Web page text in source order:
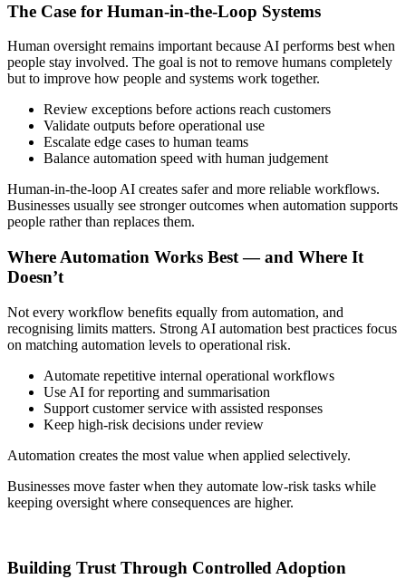
The Case for Human-in-the-Loop Systems
Human oversight remains important because AI performs best when
people stay involved. The goal is not to remove humans completely
but to improve how people and systems work together.
Review exceptions before actions reach customers
Validate outputs before operational use
Escalate edge cases to human teams
Balance automation speed with human judgement
Human-in-the-loop AI creates safer and more reliable workflows.
Businesses usually see stronger outcomes when automation supports
people rather than replaces them.
Where Automation Works Best — and Where It
Doesn’t
Not every workflow benefits equally from automation, and
recognising limits matters. Strong AI automation best practices focus
on matching automation levels to operational risk.
Automate repetitive internal operational workflows
Use AI for reporting and summarisation
Support customer service with assisted responses
Keep high-risk decisions under review
Automation creates the most value when applied selectively.
Businesses move faster when they automate low-risk tasks while
keeping oversight where consequences are higher.
Building Trust Through Controlled Adoption